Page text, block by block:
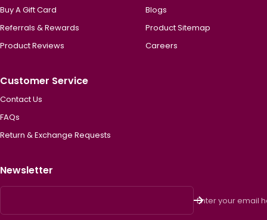
Buy A Gift Card
Referrals & Rewards
Product Reviews
Blogs
Product Sitemap
Careers
Customer Service
Contact Us
FAQs
Return & Exchange Requests
Newsletter
Enter your email